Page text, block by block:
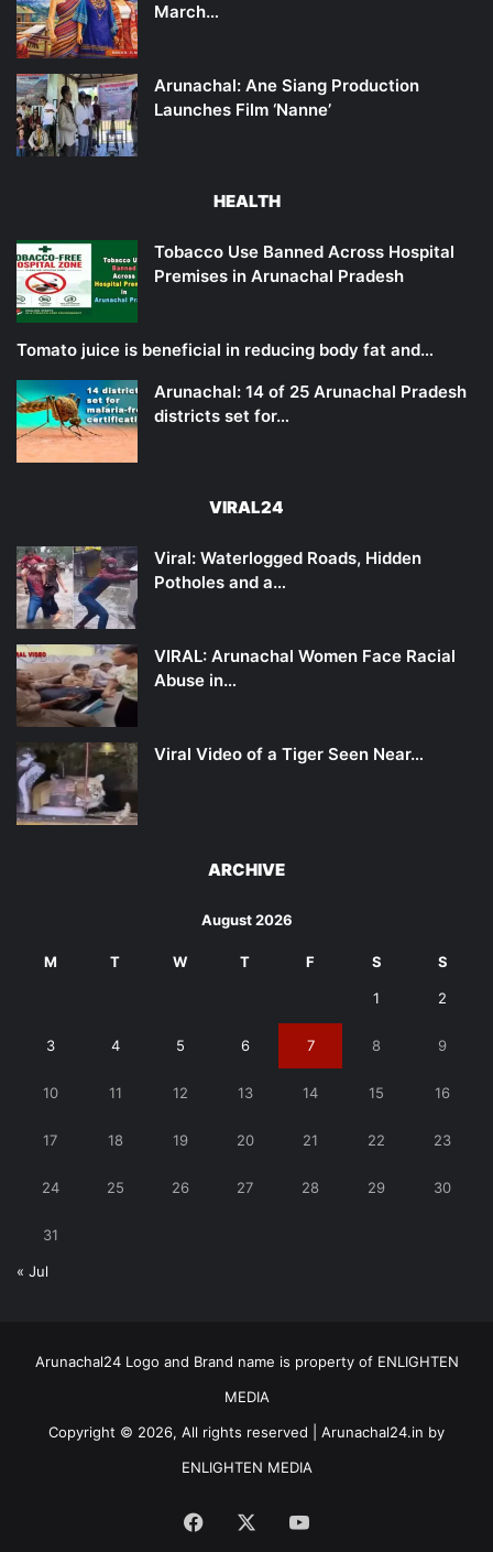
March…
Arunachal: Ane Siang Production
Launches Film ‘Nanne’
HEALTH
Tobacco Use Banned Across Hospital
Premises in Arunachal Pradesh
Tomato juice is beneficial in reducing body fat and…
Arunachal: 14 of 25 Arunachal Pradesh
districts set for…
VIRAL24
Viral: Waterlogged Roads, Hidden
Potholes and a…
VIRAL: Arunachal Women Face Racial
Abuse in…
Viral Video of a Tiger Seen Near…
ARCHIVE
August 2026
M T W T F S S
1 2
3 4 5 6 7 8 9
10 11 12 13 14 15 16
17 18 19 20 21 22 23
24 25 26 27 28 29 30
31
« Jul
Arunachal24 Logo and Brand name is property of ENLIGHTEN
MEDIA
Copyright © 2026, All rights reserved | Arunachal24.in by
ENLIGHTEN MEDIA
Facebook YouTube